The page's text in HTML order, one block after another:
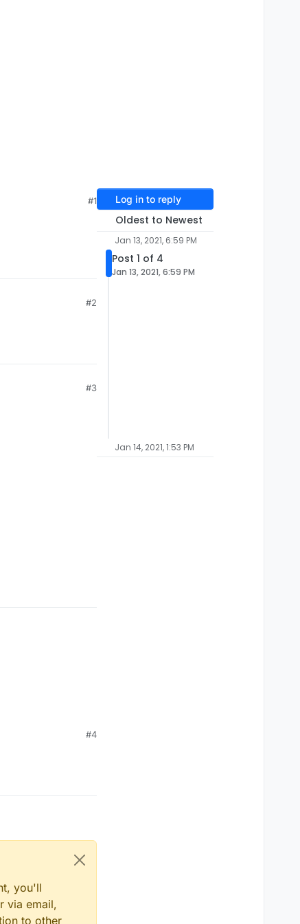
#1
#2
#3
#4
you'll
via email,
to other
Log in to reply
Oldest to Newest
Jan 13, 2021, 6:59 PM
Post 1 of 4
Jan 13, 2021, 6:59 PM
Jan 14, 2021, 1:53 PM